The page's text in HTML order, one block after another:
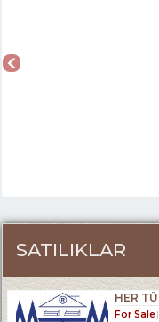
SATILIKLAR
For Sale